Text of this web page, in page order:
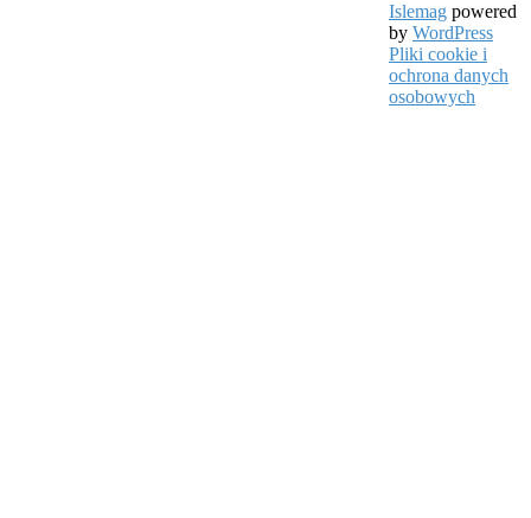
Islemag powered
by WordPress
Pliki cookie i
ochrona danych
osobowych